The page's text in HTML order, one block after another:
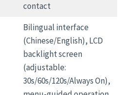
contact
Bilingual interface
(Chinese/English), LCD
backlight screen
(adjustable:
30s/60s/120s/Always On),